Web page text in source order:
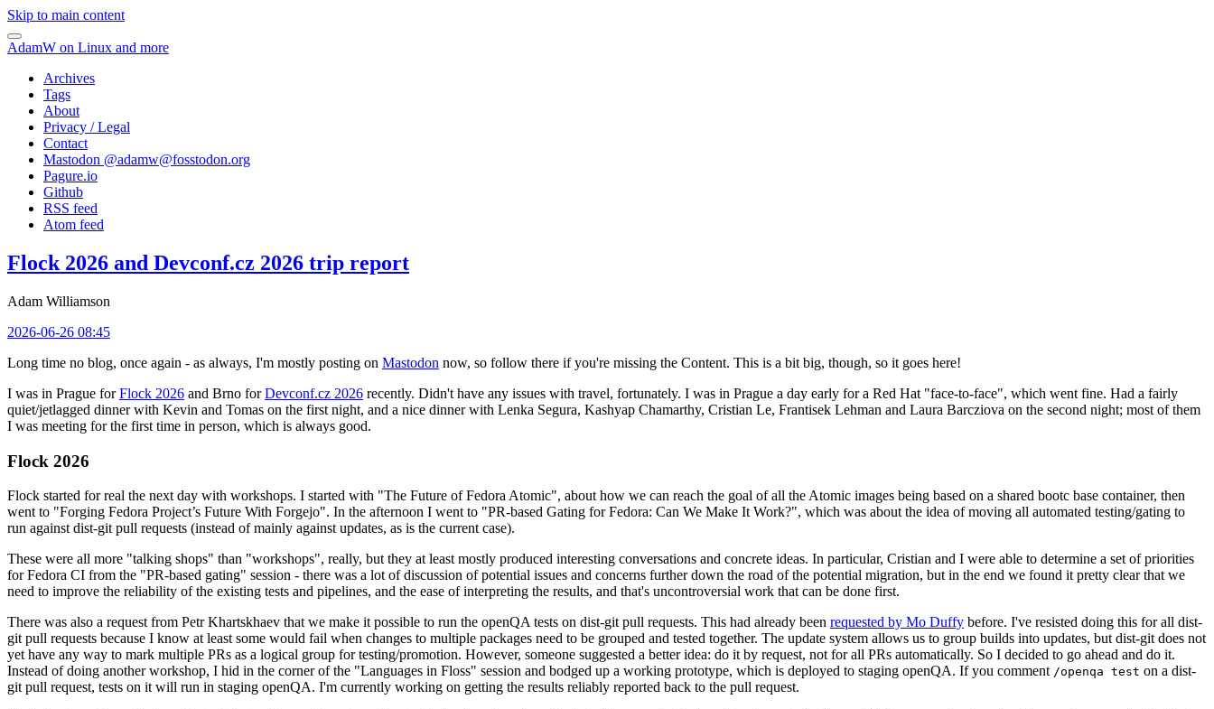
Skip to main content
AdamW on Linux and more
Archives
Tags
About
Privacy / Legal
Contact
Mastodon @adamw@fosstodon.org
Pagure.io
Github
RSS feed
Atom feed
Flock 2026 and Devconf.cz 2026 trip report
Adam Williamson
2026-06-26 08:45
Long time no blog, once again - as always, I'm mostly posting on Mastodon now, so follow there if you're missing the Content. This is a bit big, though, so it goes here!
I was in Prague forFlock 2026 and Brno forDevconf.cz 2026 recently. Didn't have any issues with travel, fortunately. I was in Prague a day early for a Red Hat "face-to-face", which went fine. Had a fairly
quiet/jetlagged dinner with Kevin and Tomas on the first night, and a nice dinner with Lenka Segura, Kashyap Chamarthy, Cristian Le, Frantisek Lehman and Laura Barcziova on the second night; most of them
I was meeting for the first time in person, which is always good.
Flock 2026
Flock started for real the next day with workshops. I started with "The Future of Fedora Atomic", about how we can reach the goal of all the Atomic images being based on a shared bootc base container, then
went to "Forging Fedora Project’s Future With Forgejo". In the afternoon I went to "PR-based Gating for Fedora: Can We Make It Work?", which was about the idea of moving all automated testing/gating to
run against dist-git pull requests (instead of mainly against updates, as is the current case).
These were all more "talking shops" than "workshops", really, but they at least mostly produced interesting conversations and concrete ideas. In particular, Cristian and I were able to determine a set of priorities
for Fedora CI from the "PR-based gating" session - there was a lot of discussion of potential issues and concerns further down the road of the potential migration, but in the end we found it pretty clear that we
need to improve the reliability of the existing tests and pipelines, and the ease of interpreting the results, and that's uncontroversial work that can be done first.
There was also a request from Petr Khartskhaev that we make it possible to run the openQA tests on dist-git pull requests. This had already been requested by Mo Duffy before. I've resisted doing this for all dist-
git pull requests because I know at least some would fail when changes to multiple packages need to be grouped and tested together. The update system allows us to group builds into updates, but dist-git does not
yet have any way to mark multiple PRs as a logical group for testing/promotion. However, someone suggested a better idea: do it by request, not for all PRs automatically. So I decided to go ahead and do it.
Instead of doing another workshop, I hid in the corner of the "Languages in Floss" session and bodged up a working prototype, which is deployed to staging openQA. If you comment /openqa test on a dist-
git pull request, tests on it will run in staging openQA. I'm currently working on getting the results reliably reported back to the pull request.